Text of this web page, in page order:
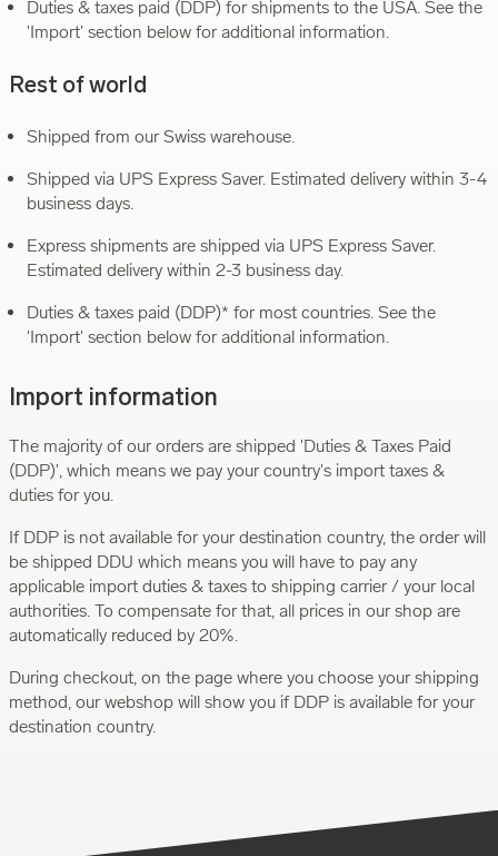
Duties & taxes paid (DDP) for shipments to the USA. See the
'Import' section below for additional information.
Rest of world
Shipped from our Swiss warehouse.
Shipped via UPS Express Saver. Estimated delivery within 3-4
business days.
Express shipments are shipped via UPS Express Saver.
Estimated delivery within 2-3 business day.
Duties & taxes paid (DDP)* for most countries. See the
'Import' section below for additional information.
Import information
The majority of our orders are shipped 'Duties & Taxes Paid
(DDP)', which means we pay your country's import taxes &
duties for you.
If DDP is not available for your destination country, the order will
be shipped DDU which means you will have to pay any
applicable import duties & taxes to shipping carrier / your local
authorities. To compensate for that, all prices in our shop are
automatically reduced by 20%.
During checkout, on the page where you choose your shipping
method, our webshop will show you if DDP is available for your
destination country.